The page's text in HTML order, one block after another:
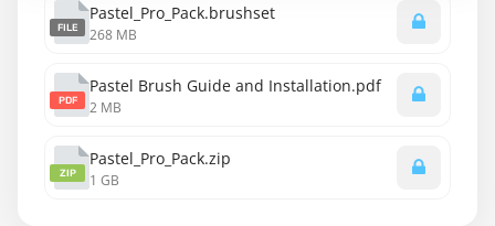
FILE
Pastel_Pro_Pack.brushset
268 MB
PDF
Pastel Brush Guide and Installation.pdf
2 MB
ZIP
Pastel_Pro_Pack.zip
1 GB